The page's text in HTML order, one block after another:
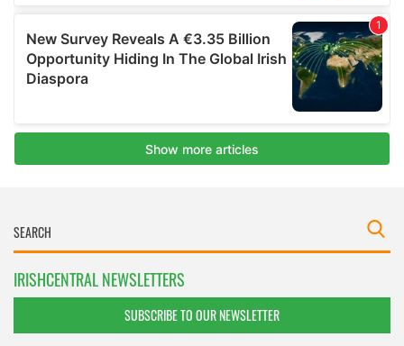
IRISHCENTRAL NEWSLETTERS
SUBSCRIBE TO OUR NEWSLETTER